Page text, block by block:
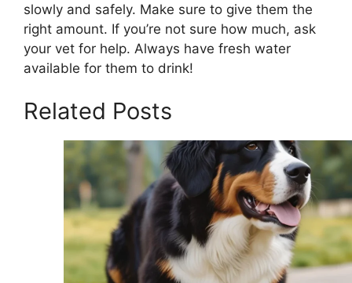
slowly and safely. Make sure to give them the
right amount. If you’re not sure how much, ask
your vet for help. Always have fresh water
available for them to drink!
Related Posts